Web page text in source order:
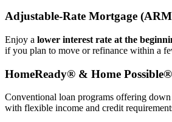
Adjustable‑Rate Mortgage
Enjoy a lower interest rate at the
if you plan to move or refinance within a
HomeReady® & Home Possible®
Conventional loan programs offering
with flexible income and credit